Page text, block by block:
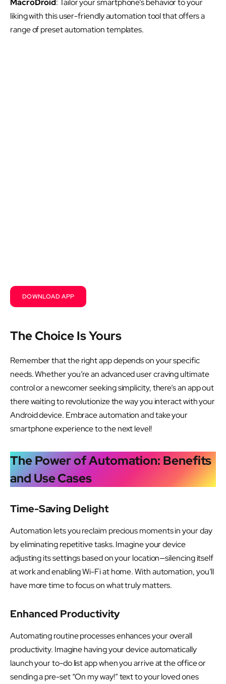
MacroDroid: Tailor your smartphone’s behavior to your
liking with this user-friendly automation tool that offers a
range of preset automation templates.
DOWNLOAD APP
The Choice Is Yours
Remember that the right app depends on your specific
needs. Whether you’re an advanced user craving ultimate
control or a newcomer seeking simplicity, there’s an app out
there waiting to revolutionize the way you interact with your
Android device. Embrace automation and take your
smartphone experience to the next level!
The Power of Automation: Benefits
and Use Cases
Time-Saving Delight
Automation lets you reclaim precious moments in your day
by eliminating repetitive tasks. Imagine your device
adjusting its settings based on your location—silencing itself
at work and enabling Wi-Fi at home. With automation, you’ll
have more time to focus on what truly matters.
Enhanced Productivity
Automating routine processes enhances your overall
productivity. Imagine having your device automatically
launch your to-do list app when you arrive at the office or
sending a pre-set “On my way!” text to your loved ones